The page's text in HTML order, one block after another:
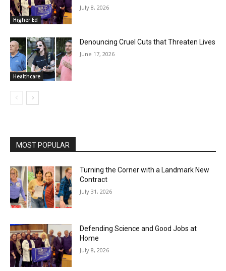
Higher Ed
July 8, 2026
Healthcare
Denouncing Cruel Cuts that Threaten Lives
June 17, 2026
MOST POPULAR
Turning the Corner with a Landmark New
Contract
July 31, 2026
Defending Science and Good Jobs at
Home
July 8, 2026